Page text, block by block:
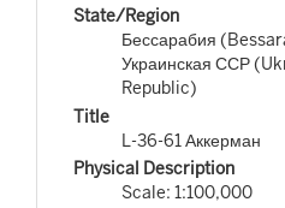
State/Region
Бессарабия
Украинская ССР
Republic)
Title
L-36-61 Аккерман
Physical Description
Scale: 1:100,000